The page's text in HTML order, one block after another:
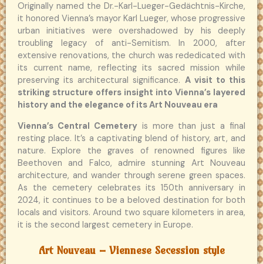
Originally named the Dr.-Karl-Lueger-Gedächtnis-Kirche,
it honored Vienna’s mayor Karl Lueger, whose progressive
urban initiatives were overshadowed by his deeply
troubling legacy of anti-Semitism. In 2000, after
extensive renovations, the church was rededicated with
its current name, reflecting its sacred mission while
preserving its architectural significance. A visit to this
striking structure offers insight into Vienna’s layered
history and the elegance of its Art Nouveau era
Vienna’s Central Cemeteryis more than just a final
resting place. It’s a captivating blend of history, art, and
nature. Explore the graves of renowned figures like
Beethoven and Falco, admire stunning Art Nouveau
architecture, and wander through serene green spaces.
As the cemetery celebrates its 150th anniversary in
2024, it continues to be a beloved destination for both
locals and visitors. Around two square kilometers in area,
it is the second largest cemetery in Europe.
Art Nouveau – Viennese Secession style